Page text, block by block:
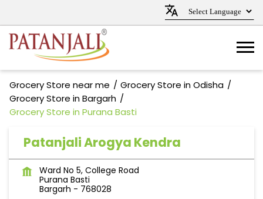
Grocery Store near me
Grocery Store in Odisha
Grocery Store in Bargarh
Grocery Store in Purana Basti
Patanjali Arogya Kendra
Ward No 5, College Road
Purana Basti
Bargarh - 768028